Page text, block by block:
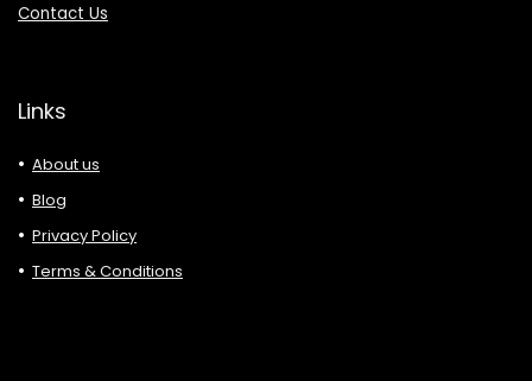
Contact Us
Links
About us
Blog
Privacy Policy
Terms & Conditions